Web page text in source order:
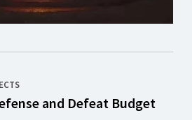
and Defeat Budget